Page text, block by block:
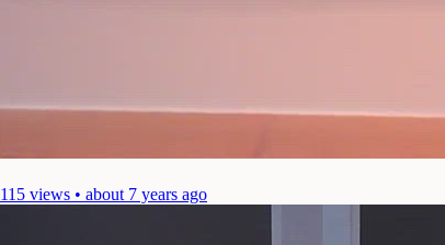
115 views • about 7 years ago